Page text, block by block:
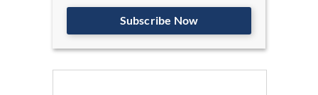
Subscribe Now